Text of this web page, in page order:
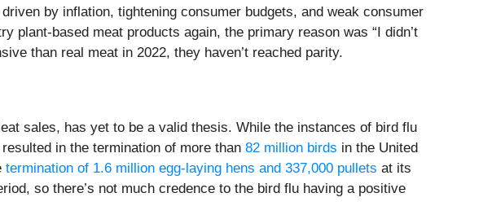
by inflation, tightening consumer budgets, and weak consumer
plant-based meat products again, the primary reason was “I didn’t
than real meat in 2022, they haven’t reached parity.
sales, has yet to be a valid thesis. While the instances of bird flu
in the termination of more than 82 million birds in the United
termination of 1.6 million egg-laying hens and 337,000 pullets at its
so there’s not much credence to the bird flu having a positive